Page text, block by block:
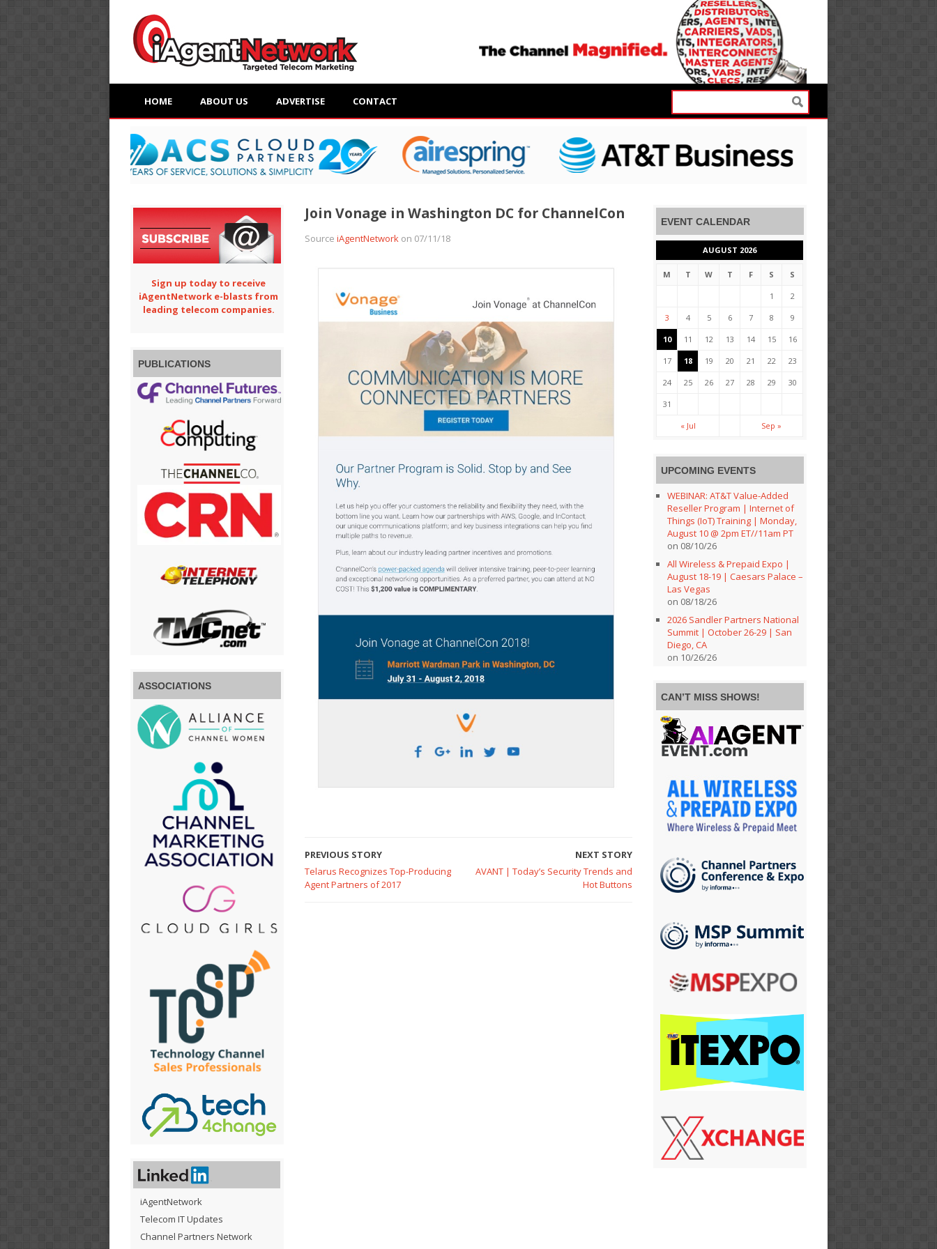
HOME ABOUT US ADVERTISE CONTACT
Join Vonage in Washington DC for ChannelCon
Source iAgentNetworkon 07/11/18
PREVIOUS STORY
Telarus Recognizes Top-Producing
Agent Partners of 2017
NEXT STORY
AVANT | Today’s Security Trends and
Hot Buttons
Sign up today to receive
iAgentNetwork e-blasts from
leading telecom companies.
PUBLICATIONS
ASSOCIATIONS
iAgentNetwork
Telecom IT Updates
Channel Partners Network
EVENT CALENDAR
AUGUST 2026
M T W T F S S
1 2
3 4 5 6 7 8 9
10 11 12 13 14 15 16
17 18 19 20 21 22 23
24 25 26 27 28 29 30
31
« Jul Sep »
UPCOMING EVENTS
WEBINAR: AT&T Value-Added
Reseller Program | Internet of
Things (IoT) Training | Monday,
August 10 @ 2pm ET//11am PT
on 08/10/26
All Wireless & Prepaid Expo |
August 18-19 | Caesars Palace –
Las Vegas
on 08/18/26
2026 Sandler Partners National
Summit | October 26-29 | San
Diego, CA
on 10/26/26
CAN’T MISS SHOWS!